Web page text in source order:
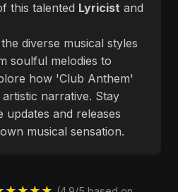
this talented Lyricist and
diverse musical styles
soulful melodies to
how 'Club Anthem'
narrative. Stay
and releases
musical sensation.